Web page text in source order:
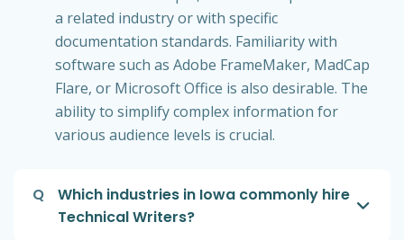
a related industry or with specific
documentation standards. Familiarity with
software such as Adobe FrameMaker, MadCap
Flare, or Microsoft Office is also desirable. The
ability to simplify complex information for
various audience levels is crucial.
Q
Which industries in Iowa commonly hire
Technical Writers?